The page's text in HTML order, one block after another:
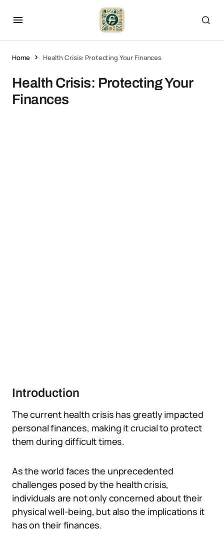
Home Health Crisis: Protecting Your Finances
Health Crisis: Protecting Your
Finances
Introduction
The current health crisis has greatly impacted
personal finances, making it crucial to protect
them during difficult times.
As the world faces the unprecedented
challenges posed by the health crisis,
individuals are not only concerned about their
physical well-being, but also the implications it
has on their finances.